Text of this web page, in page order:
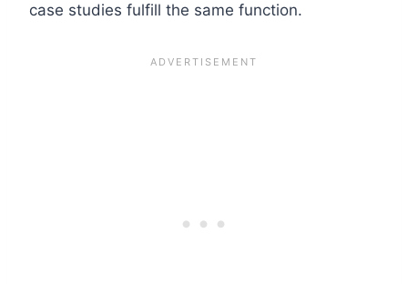
case studies fulfill the same function.